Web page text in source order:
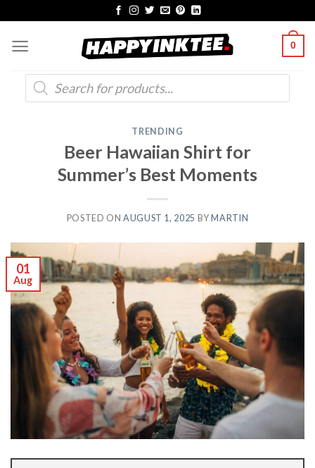
content
0
Products
search
TRENDING
Beer Hawaiian Shirt for
Summer’s Best Moments
POSTED ONAUGUST 1, 2025 BY MARTIN
01
Aug